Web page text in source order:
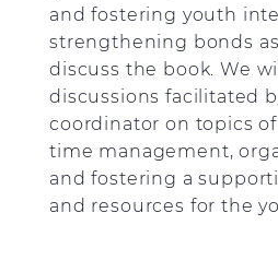
and fostering youth
strengthening bonds
discuss the book. We
discussions facilitated
coordinator on topics
time management,
and fostering a
and resources for the